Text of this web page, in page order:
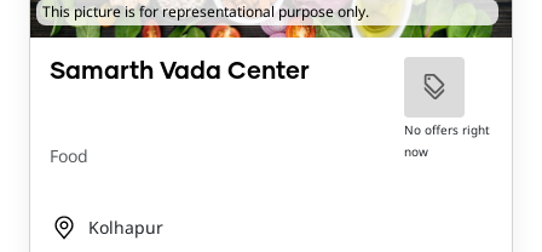
This picture is for representational purpose only.
Samarth Vada Center
Food
No offers right
now
Kolhapur